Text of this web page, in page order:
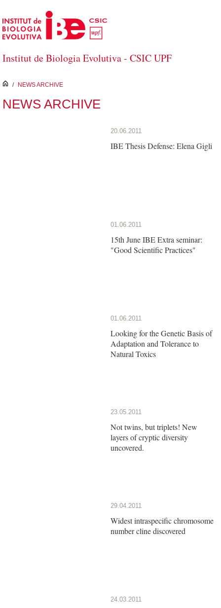
Skip to Main Content
Institut de Biologia Evolutiva - CSIC UPF
inici
/ NEWS ARCHIVE
NEWS ARCHIVE
20.06.2011
IBE Thesis Defense: Elena Gigli
01.06.2011
15th June IBE Extra seminar:
"Good Scientific Practices"
01.06.2011
Looking for the Genetic Basis of
Adaptation and Tolerance to
Natural Toxics
23.05.2011
Not twins, but triplets! New
layers of cryptic diversity
uncovered.
29.04.2011
Widest intraspecific chromosome
number cline discovered
24.03.2011